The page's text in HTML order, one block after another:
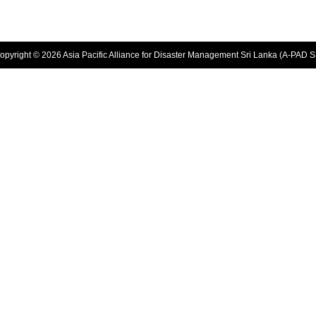
© 2026 Asia Pacific Alliance for Disaster Management Sri Lanka (A-PAD